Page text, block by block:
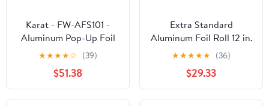
Karat - FW-AFS101 -
Aluminum Pop-Up Foil
Sheets
★★★★☆ (39)
$51.38
Extra Standard
Aluminum Foil Roll 12 in.
x 1000'
★★★★★ (36)
$29.33